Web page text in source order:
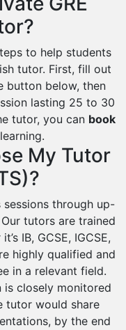
to help students
tutor. First, fill out
button below, then
lasting 25 to 30
tutor, you can book
My Tutor
through up-
tutors are trained
IB, GCSE, IGCSE,
highly qualified and
in a relevant field.
is closely monitored
tutor would share
by the end